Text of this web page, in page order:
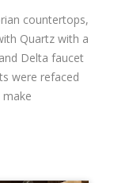
countertops,
Quartz with a
Delta faucet
were refaced